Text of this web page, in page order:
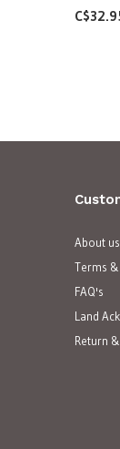
About us
Terms
FAQ's
Land
Return